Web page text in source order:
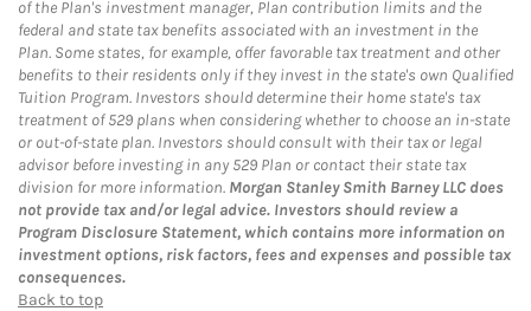
of the Plan's investment manager, Plan contribution limits and the
federal and state tax benefits associated with an investment in the
Plan. Some states, for example, offer favorable tax treatment and other
benefits to their residents only if they invest in the state's own Qualified
Tuition Program. Investors should determine their home state's tax
treatment of 529 plans when considering whether to choose an in-state
or out-of-state plan. Investors should consult with their tax or legal
advisor before investing in any 529 Plan or contact their state tax
division for more information. Morgan Stanley Smith Barney LLC does
not provide tax and/or legal advice. Investors should review a
Program Disclosure Statement, which contains more information on
investment options, risk factors, fees and expenses and possible tax
consequences.
Back to top